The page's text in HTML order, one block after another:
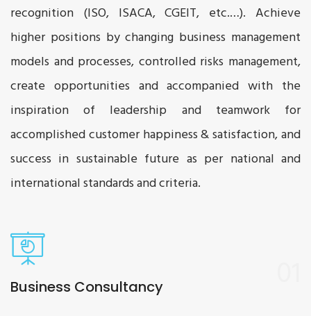
recognition (ISO, ISACA, CGEIT, etc.…). Achieve
higher positions by changing business management
models and processes, controlled risks management,
create opportunities and accompanied with the
inspiration of leadership and teamwork for
accomplished customer happiness & satisfaction, and
success in sustainable future as per national and
international standards and criteria.
Business Consultancy